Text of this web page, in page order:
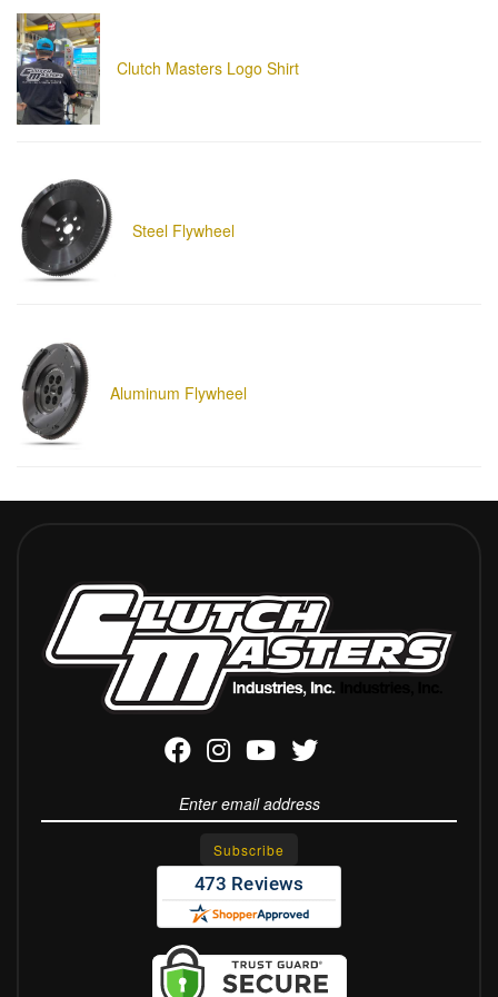
Clutch Masters Logo Shirt
Steel Flywheel
Aluminum Flywheel